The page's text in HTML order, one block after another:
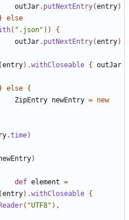
outJar. putNextEntry(entry)
} else
( ".json" ))
{
outJar. putNextEntry(entry)
(entry).withCloseable {
outJar
} else {
ZipEntry newEntry = new
.time)
)
def element =
(entry).withCloseable {
( "UTF8" ),